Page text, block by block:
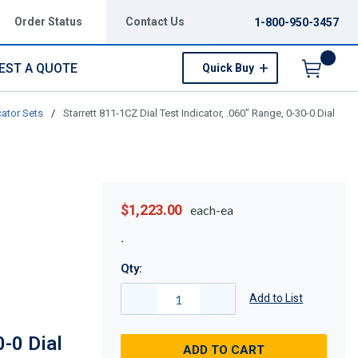
Order Status Contact Us 1-800-950-3457
A QUOTE Quick Buy
Sets /
Starrett 811-1CZ Dial Test Indicator, .060" Range, 0-30-0 Dial
0 Dial
$1,223.00 each-ea
Qty:
Add to List
ADD TO CART